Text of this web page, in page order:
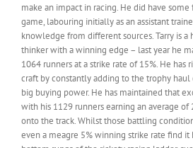
make an impact in racing. He did have
game, labouring initially as an assistant
knowledge from different sources. Tarry is a
thinker with a winning edge – last year he
1064 runners at a strike rate of 15%. He has
craft by constantly adding to the trophy
big buying power. He has maintained that
with his 1129 runners earning an average
onto the track. Whilst those battling
even a meagre 5% winning strike rate find it